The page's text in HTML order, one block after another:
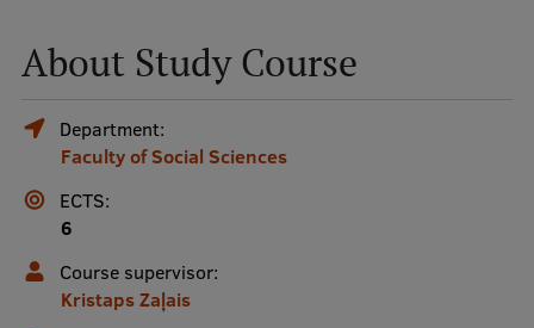
Mobile
galvenā
izvēlne
Undergraduate Programmes
Doctoral Studies
About Study Course
Department:
Faculty of Social Sciences
ECTS:
6
Course supervisor:
Kristaps Zaļais